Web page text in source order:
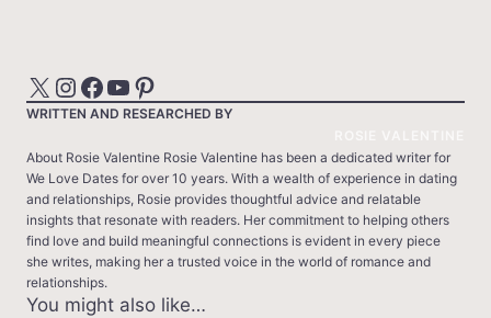
X Instagram Facebook YouTube Pinterest
WRITTEN AND RESEARCHED BY
About Rosie Valentine Rosie Valentine has been a dedicated writer for
We Love Dates for over 10 years. With a wealth of experience in dating
and relationships, Rosie provides thoughtful advice and relatable
insights that resonate with readers. Her commitment to helping others
find love and build meaningful connections is evident in every piece
she writes, making her a trusted voice in the world of romance and
relationships.
You might also like…